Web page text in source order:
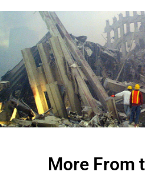
More From